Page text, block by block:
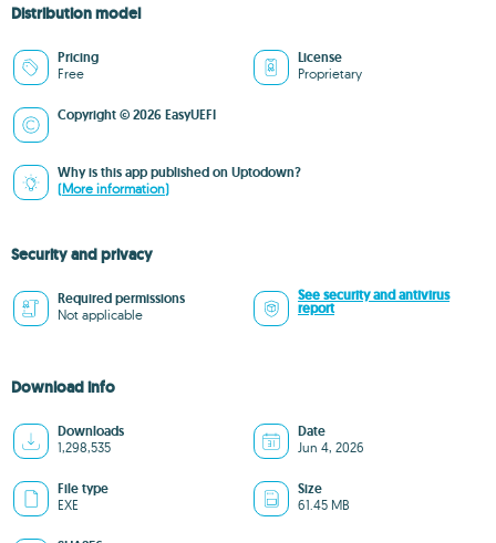
Distribution model
Pricing
Free
License
Proprietary
Copyright © 2026 EasyUEFI
Why is this app published on Uptodown?
(More information)
Security and privacy
Required permissions
Not applicable
See security and antivirus
report
Download info
Downloads
1,298,535
Date
Jun 4, 2026
File type
EXE
Size
61.45 MB